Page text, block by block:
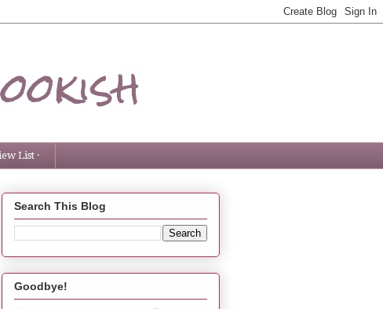
List ·
Search This Blog
Goodbye!